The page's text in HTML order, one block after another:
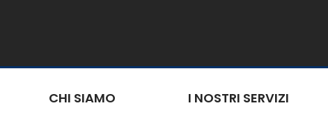
CHI SIAMO I NOSTRI SERVIZI